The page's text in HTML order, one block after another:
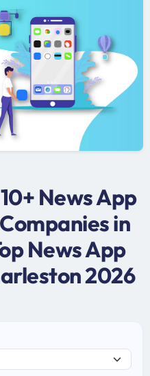
News App
in
News App
2026